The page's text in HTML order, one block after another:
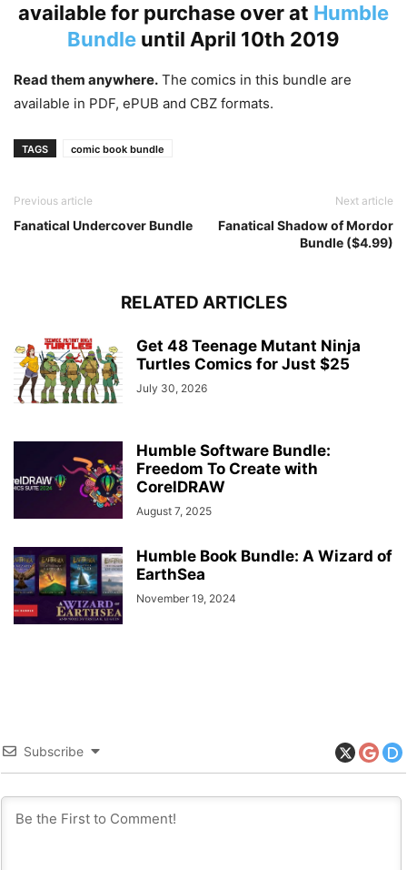
available for purchase over at Humble
Bundle until April 10th 2019
Read them anywhere. The comics in this bundle are
available in PDF, ePUB and CBZ formats.
TAGS comic book bundle
Previous article
Fanatical Undercover Bundle
Next article
Fanatical Shadow of Mordor
Bundle ($4.99)
RELATED ARTICLES
Get 48 Teenage Mutant Ninja
Turtles Comics for Just $25
July 30, 2026
Humble Software Bundle:
Freedom To Create with
CorelDRAW
August 7, 2025
Humble Book Bundle: A Wizard of
EarthSea
November 19, 2024
Subscribe